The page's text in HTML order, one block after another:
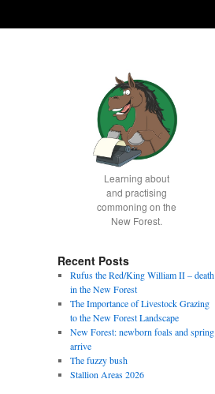
Learning about
and practising
commoning on the
New Forest.
Recent Posts
Rufus the Red/King William II – death
in the New Forest
The Importance of Livestock Grazing
to the New Forest Landscape
New Forest: newborn foals and spring
arrive
The fuzzy bush
Stallion Areas 2026